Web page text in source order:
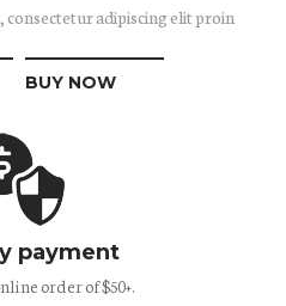
adipiscing elit proin
BUY NOW
payment
order of $50+.